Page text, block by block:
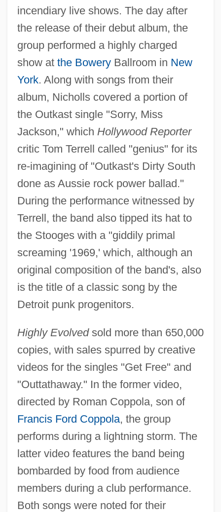
incendiary live shows. The day after
the release of their debut album, the
group performed a highly charged
show at the BoweryBallroom in New
York. Along with songs from their
album, Nicholls covered a portion of
the Outkast single "Sorry, Miss
Jackson," which Hollywood Reporter
critic Tom Terrell called "genius" for its
re-imagining of "Outkast's Dirty South
done as Aussie rock power ballad."
During the performance witnessed by
Terrell, the band also tipped its hat to
the Stooges with a "giddily primal
screaming '1969,' which, although an
original composition of the band's, also
is the title of a classic song by the
Detroit punk progenitors.
Highly Evolvedsold more than 650,000
copies, with sales spurred by creative
videos for the singles "Get Free" and
"Outtathaway." In the former video,
directed by Roman Coppola, son of
Francis Ford Coppola, the group
performs during a lightning storm. The
latter video features the band being
bombarded by food from audience
members during a club performance.
Both songs were noted for their